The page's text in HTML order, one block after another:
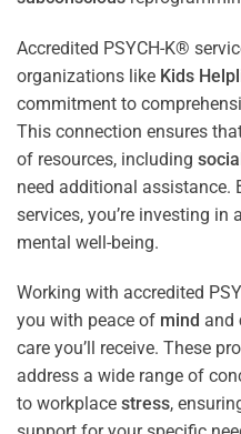
Accredited PSYCH-K®
organizations like Kids
commitment to
This connection ensures
of resources, including
need additional assistance.
services, you’re investing
mental well-being.
Working with accredited
you with peace of mind and
care you’ll receive. These
address a wide range of
to workplace stress,